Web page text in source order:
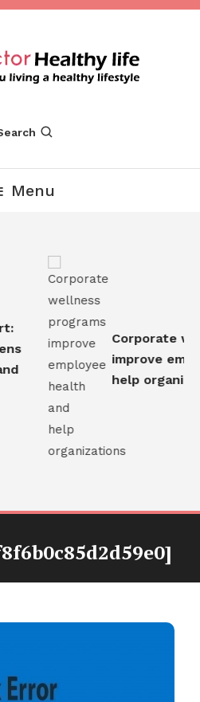
Life
Menu
Corporate
improve
help